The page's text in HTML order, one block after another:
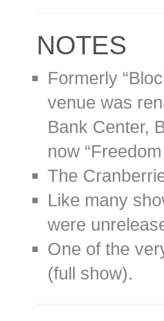
NOTES
Formerly
venue was
Bank Center,
now
The
Like many
were
One of the
(full show).